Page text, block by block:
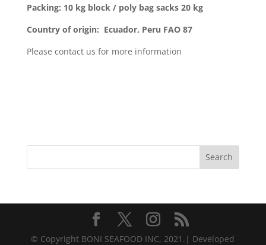
Packing: 10 kg block / poly bag sacks 20 kg
Country of origin: Ecuador, Peru FAO 87
Please contact us for more information
Search
© Copyright BONI SEAFOOD INC, 2021.| Developed